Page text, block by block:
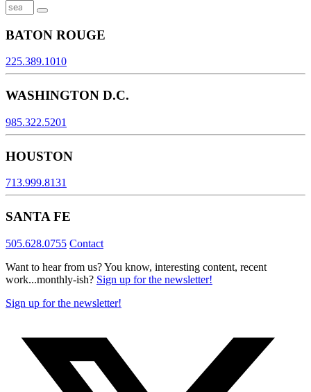
BATON ROUGE
225.389.1010
WASHINGTON D.C.
985.322.5201
HOUSTON
713.999.8131
SANTA FE
505.628.0755 Contact
Want to hear from us? You know, interesting content, recent
work...monthly-ish? Sign up for the newsletter!
Sign up for the newsletter!